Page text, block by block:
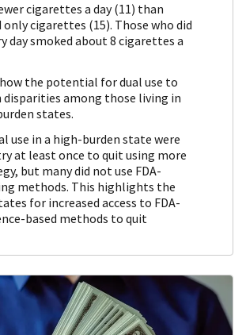
cigarettes a day (11) than
only cigarettes (15). Those who did
day smoked about 8 cigarettes a
the potential for dual use to
disparities among those living in
states.
use in a high-burden state were
at least once to quit using more
but many did not use FDA-
methods. This highlights the
for increased access to FDA-
based methods to quit